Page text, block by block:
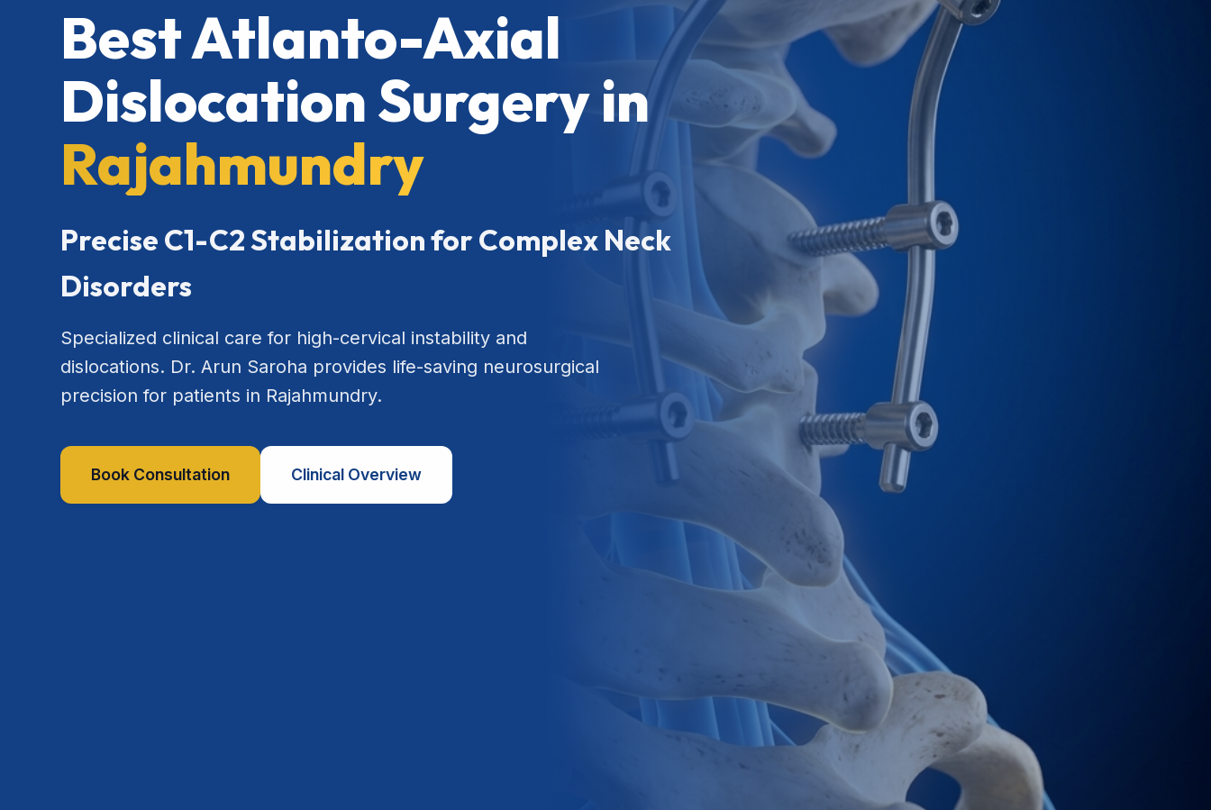
Best Atlanto-Axial
Dislocation Surgery in
Rajahmundry
Precise C1-C2 Stabilization for Complex Neck
Disorders
Specialized clinical care for high-cervical instability and
dislocations. Dr. Arun Saroha provides life-saving neurosurgical
precision for patients in Rajahmundry.
Book Consultation Clinical Overview